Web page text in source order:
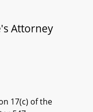
Attorney
17(c) of the